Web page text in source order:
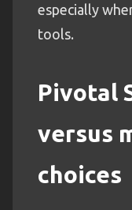
especially
tools.
Pivotal
versus
choices